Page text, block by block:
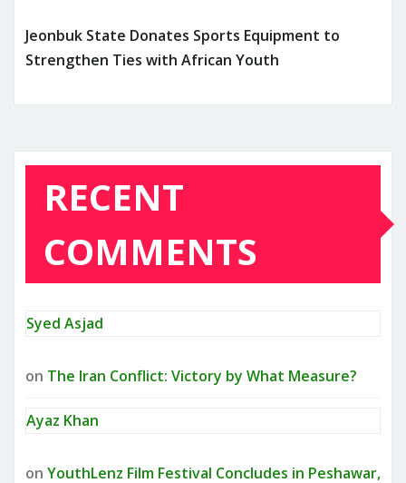
Jeonbuk State Donates Sports Equipment to
Strengthen Ties with African Youth
RECENT
COMMENTS
Syed Asjad
on The Iran Conflict: Victory by What Measure?
Ayaz Khan
on YouthLenz Film Festival Concludes in Peshawar,